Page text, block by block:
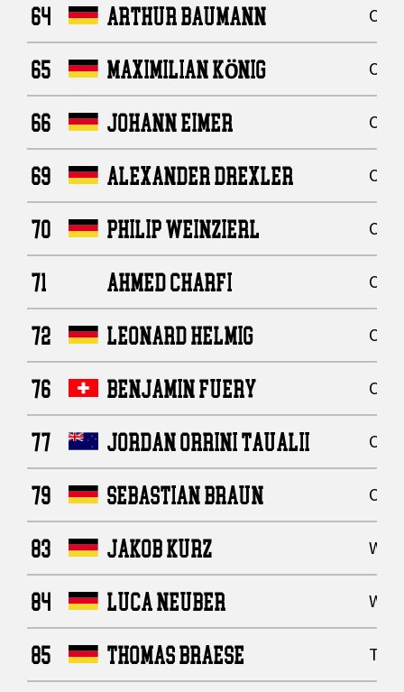
64 ARTHUR BAUMANN
65 MAXIMILIAN KÖNIG
66 JOHANN EIMER
69 ALEXANDER DREXLER
70 PHILIP WEINZIERL
71 AHMED CHARFI
72 LEONARD HELMIG
76 BENJAMIN FUERY
77 JORDAN ORRINI TAUALII
79 SEBASTIAN BRAUN
83 JAKOB KURZ
84 LUCA NEUBER
85 THOMAS BRAESE